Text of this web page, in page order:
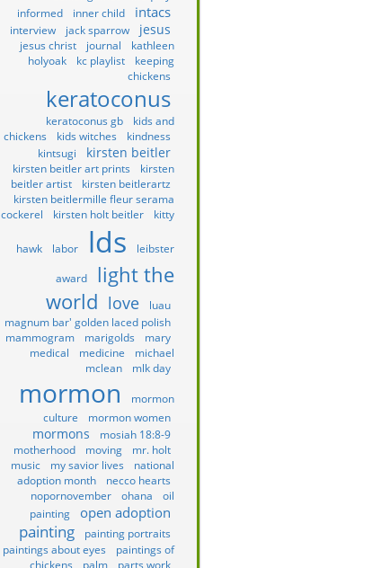
informed
inner child intacs
interview jack sparrow jesus
jesus christ journal
kathleen
holyoak
kc playlist
keeping
chickens
keratoconus
keratoconus gb
kids and
chickens
kids witches
kindness
kintsugi
kirsten beitler
kirsten beitler art prints
kirsten
beitler artist
kirsten beitlerartz
kirsten beitlermille fleur serama
cockerel
kirsten holt beitler kitty
hawk labor lds
leibster
award
light the
world love
luau
magnum bar' golden laced polish
mammogram
marigolds
mary
medical
medicine
michael
mclean
mlk day
mormon
mormon
culture
mormon women
mormons
mosiah 18:8-9
motherhood
moving
mr. holt
music
my savior lives
national
adoption month
necco hearts
nopornovember
ohana
oil
painting
open adoption
painting
painting portraits
paintings about eyes
paintings of
chickens
palm parts work